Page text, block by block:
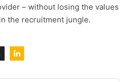
– without losing the values
the recruitment jungle.